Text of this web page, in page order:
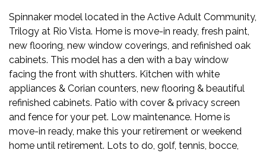
Spinnaker model located in the Active Adult Community,
Trilogy at Rio Vista. Home is move-in ready, fresh paint,
new flooring, new window coverings, and refinished oak
cabinets. This model has a den with a bay window
facing the front with shutters. Kitchen with white
appliances & Corian counters, new flooring & beautiful
refinished cabinets. Patio with cover & privacy screen
and fence for your pet. Low maintenance. Home is
move-in ready, make this your retirement or weekend
home until retirement. Lots to do, golf, tennis, bocce,